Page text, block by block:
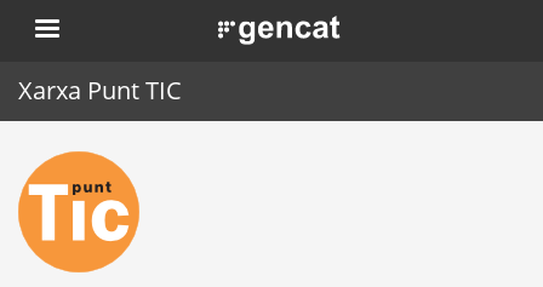
Skip
to
. Obre en una nova finestra.
Xarxa Punt TIC
Home
Punt TIC
News